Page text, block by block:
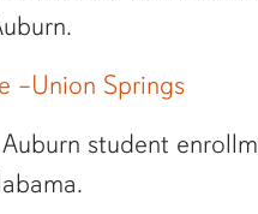
–Union Springs
student